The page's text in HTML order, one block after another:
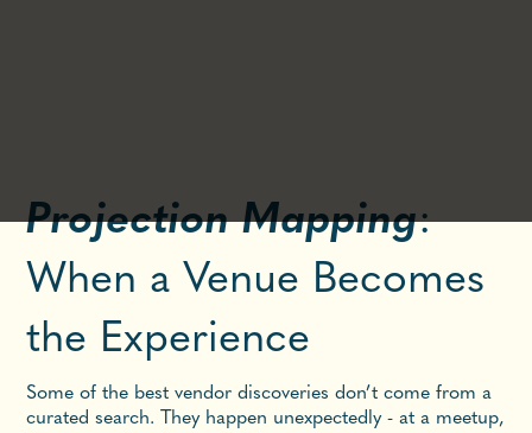
Projection Mapping:
When a Venue Becomes
the Experience
Some of the best vendor discoveries don’t come from a
curated search. They happen unexpectedly - at a meetup,